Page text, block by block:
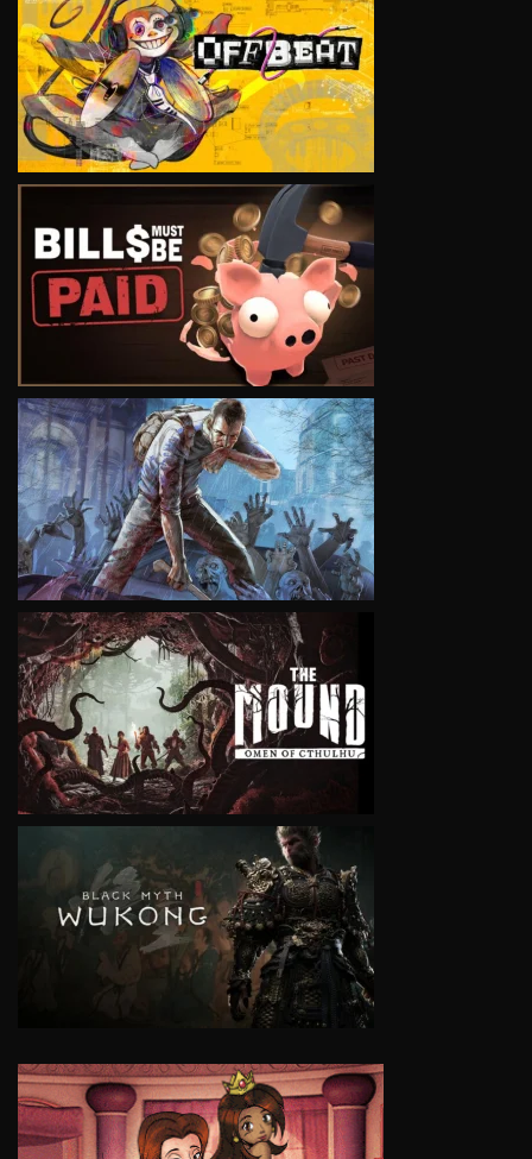
VIEW
VIEW
VIEW
VIEW
VIEW